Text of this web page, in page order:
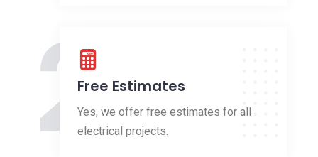
2Free Estimates
Yes, we offer free estimates for all
electrical projects.